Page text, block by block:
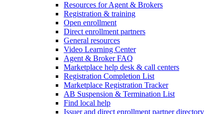
Resources for Agent & Brokers
Registration & training
Open enrollment
Direct enrollment partners
General resources
Video Learning Center
Agent & Broker FAQ
Marketplace help desk & call centers
Registration Completion List
Marketplace Registration Tracker
AB Suspension & Termination List
Find local help
Issuer and direct enrollment partner directory